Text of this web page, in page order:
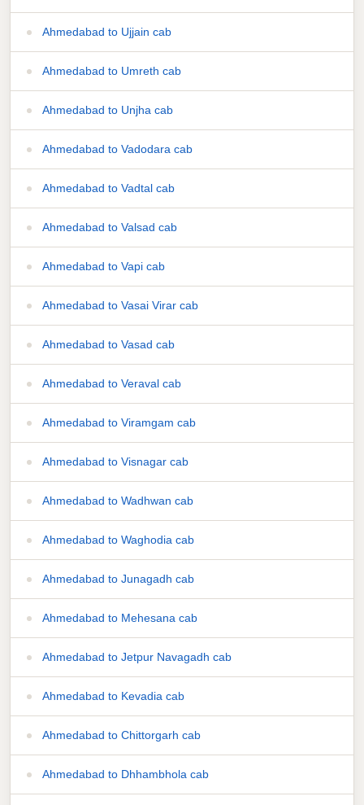
Ahmedabad to Ujjain cab
Ahmedabad to Umreth cab
Ahmedabad to Unjha cab
Ahmedabad to Vadodara cab
Ahmedabad to Vadtal cab
Ahmedabad to Valsad cab
Ahmedabad to Vapi cab
Ahmedabad to Vasai Virar cab
Ahmedabad to Vasad cab
Ahmedabad to Veraval cab
Ahmedabad to Viramgam cab
Ahmedabad to Visnagar cab
Ahmedabad to Wadhwan cab
Ahmedabad to Waghodia cab
Ahmedabad to Junagadh cab
Ahmedabad to Mehesana cab
Ahmedabad to Jetpur Navagadh cab
Ahmedabad to Kevadia cab
Ahmedabad to Chittorgarh cab
Ahmedabad to Dhhambhola cab